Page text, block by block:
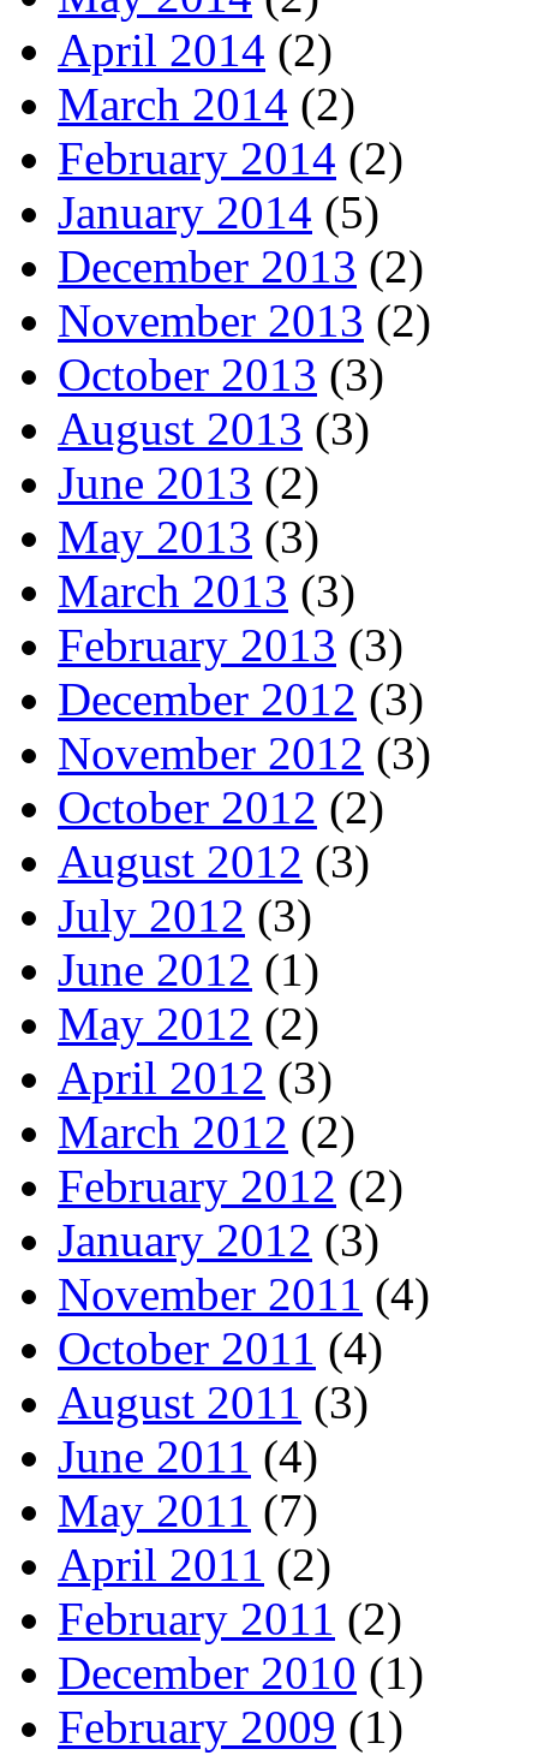
April 2014 (2)
March 2014 (2)
February 2014 (2)
January 2014 (5)
December 2013 (2)
November 2013 (2)
October 2013 (3)
August 2013 (3)
June 2013 (2)
May 2013 (3)
March 2013 (3)
February 2013 (3)
December 2012 (3)
November 2012 (3)
October 2012 (2)
August 2012 (3)
July 2012 (3)
June 2012 (1)
May 2012 (2)
April 2012 (3)
March 2012 (2)
February 2012 (2)
January 2012 (3)
November 2011 (4)
October 2011 (4)
August 2011 (3)
June 2011 (4)
May 2011 (7)
April 2011 (2)
February 2011 (2)
December 2010 (1)
February 2009 (1)